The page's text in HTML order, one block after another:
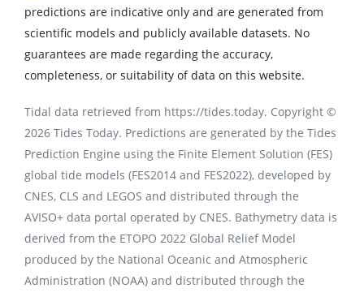
predictions are indicative only and are generated from
scientific models and publicly available datasets. No
guarantees are made regarding the accuracy,
completeness, or suitability of data on this website.
Tidal data retrieved from https://tides.today. Copyright ©
2026 Tides Today. Predictions are generated by the Tides
Prediction Engine using the Finite Element Solution (FES)
global tide models (FES2014 and FES2022), developed by
CNES, CLS and LEGOS and distributed through the
AVISO+ data portal operated by CNES. Bathymetry data is
derived from the ETOPO 2022 Global Relief Model
produced by the National Oceanic and Atmospheric
Administration (NOAA) and distributed through the